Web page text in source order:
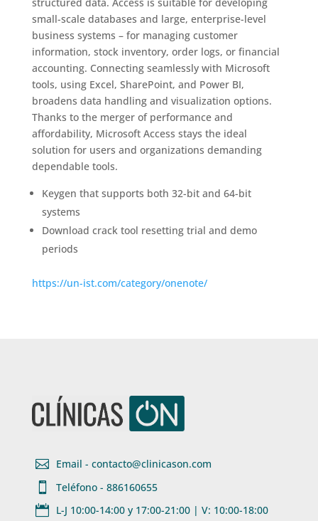
small-scale databases and large, enterprise-level
business systems – for managing customer
information, stock inventory, order logs, or financial
accounting. Connecting seamlessly with Microsoft
tools, using Excel, SharePoint, and Power BI,
broadens data handling and visualization options.
Thanks to the merger of performance and
affordability, Microsoft Access stays the ideal
solution for users and organizations demanding
dependable tools.
Keygen that supports both 32-bit and 64-bit
systems
Download crack tool resetting trial and demo
periods
https://un-ist.com/category/onenote/
 Email - contacto@clinicason.com

Teléfono - 886160655
 L-J 10:00-14:00 y 17:00-21:00 | V: 10:00-18:00